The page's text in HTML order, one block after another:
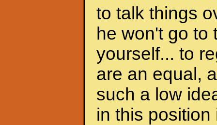
to talk things
he won't go to
yourself... to
are an equal,
such a low
in this